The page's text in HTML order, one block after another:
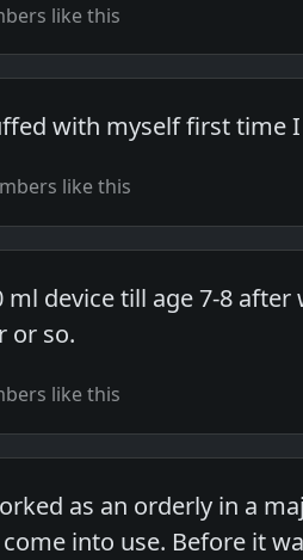
like this
with myself first time
like this
ml device till age 7-8
or so.
like this
as an orderly in a
into use. Before it